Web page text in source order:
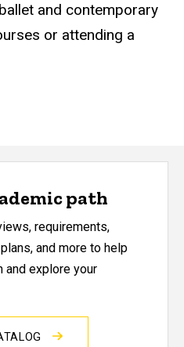
and contemporary
or attending a
path
requirements,
and more to help
and explore your